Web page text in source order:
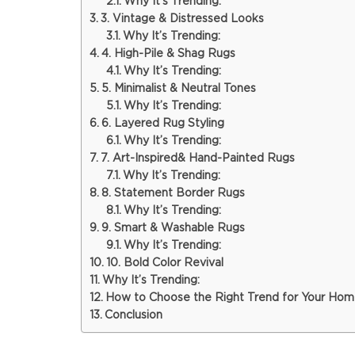
3. Vintage & Distressed Looks
Why It’s Trending:
4. High-Pile & Shag Rugs
Why It’s Trending:
5. Minimalist & Neutral Tones
Why It’s Trending:
6. Layered Rug Styling
Why It’s Trending:
7. Art-Inspired& Hand-Painted Rugs
Why It’s Trending:
8. Statement Border Rugs
Why It’s Trending:
9. Smart & Washable Rugs
Why It’s Trending:
10. Bold Color Revival
Why It’s Trending:
How to Choose the Right Trend for Your
Conclusion